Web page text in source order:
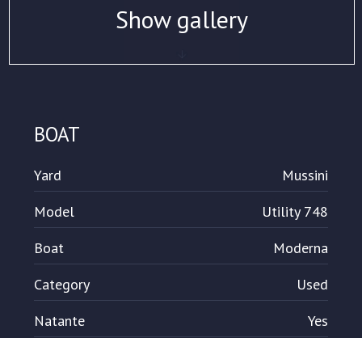
Show gallery
BOAT
Yard
Mussini
Model
Utility 748
Boat
Moderna
Category
Used
Natante
Yes